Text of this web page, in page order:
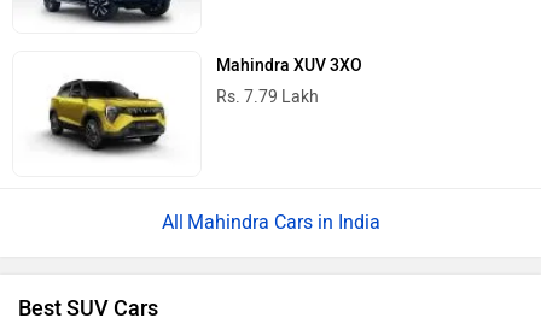
Mahindra XUV 3XO
Rs. 7.79 Lakh
Mahindra Cars in India
Best SUV Cars